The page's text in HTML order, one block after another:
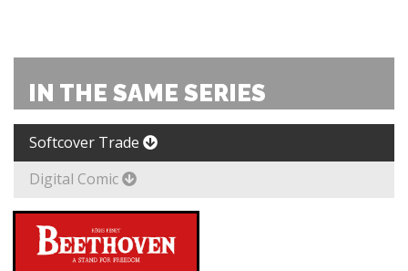
IN THE SAME SERIES
Softcover Trade
Digital Comic